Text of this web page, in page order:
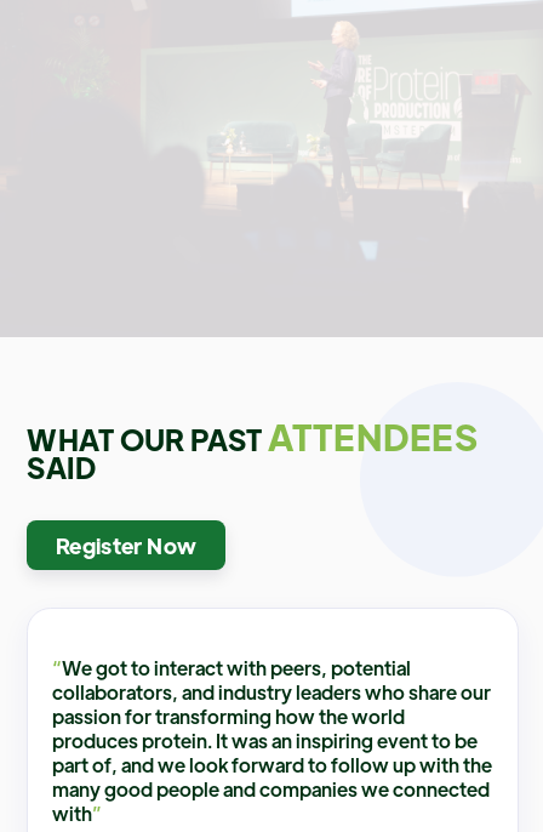
+
WHAT OUR PASTATTENDEES
SAID
Register Now
“We got to interact with peers, potential
collaborators, and industry leaders who share our
passion for transforming how the world
produces protein. It was an inspiring event to be
part of, and we look forward to follow up with the
many good people and companies we connected
with”